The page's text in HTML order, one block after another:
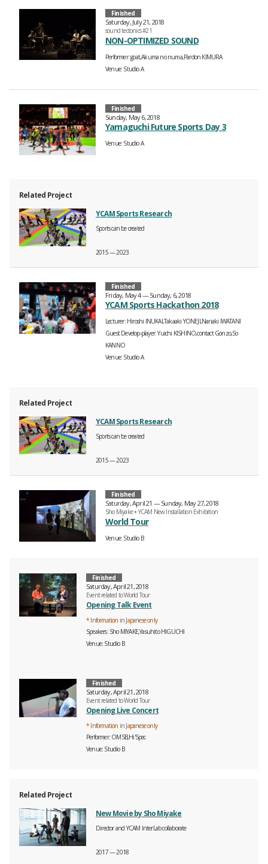
Saturday, July 21, 2018
Finished
sound tectonics #21
NON-OPTIMIZED SOUND
Performer goat,Akuma no numa,Pardon KIMURA
Venue Studio A
Sunday, May 6, 2018
Finished
Yamaguchi Future Sports Day 3
Venue Studio A
Related Project
YCAM Sports Research
Sports can be created
2015 — 2023
Friday, May 4 — Sunday, 6, 2018
Finished
YCAM Sports Hackathon 2018
Lecturer Hiroshi INUKAI,Takaaki YONEJI,Nariaki IWATANI
Guest Develop-player Yuichi KISHINO,contact Gonzo,So
KANNO
Venue Studio A
Related Project
YCAM Sports Research
Sports can be created
2015 — 2023
Saturday, April 21 — Sunday, May 27, 2018
Finished
Sho Miyake + YCAM New Installation Exhibition
World Tour
Venue Studio B
Saturday, April 21, 2018
Finished
Event related to World Tour
Opening Talk Event
* Information in Japanese only
Speakers Sho MIYAKE,Yasuhito HIGUCHI
Venue Studio B
Saturday, April 21, 2018
Finished
Event related to World Tour
Opening Live Concert
* Information in Japanese only
Performer OMSB,Hi'Spec
Venue Studio B
Related Project
New Movie by Sho Miyake
Director and YCAM InterLab collaborate
2017 — 2018